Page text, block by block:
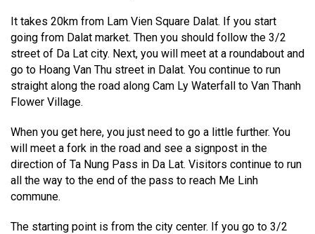
It takes 20km from Lam Vien Square Dalat. If you start
going from Dalat market. Then you should follow the 3/2
street of Da Lat city. Next, you will meet at a roundabout and
go to Hoang Van Thu street in Dalat. You continue to run
straight along the road along Cam Ly Waterfall to Van Thanh
Flower Village.
When you get here, you just need to go a little further. You
will meet a fork in the road and see a signpost in the
direction of Ta Nung Pass in Da Lat. Visitors continue to run
all the way to the end of the pass to reach Me Linh
commune.
The starting point is from the city center. If you go to 3/2